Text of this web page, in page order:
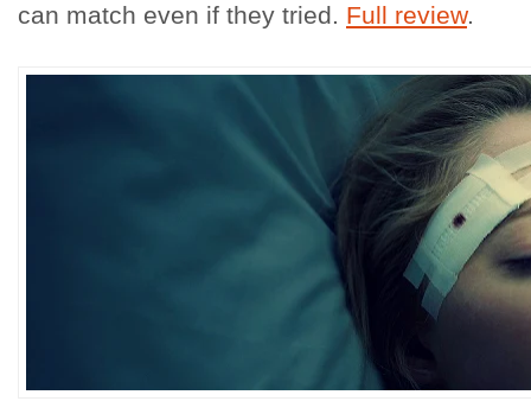
can match even if they tried. Full review.